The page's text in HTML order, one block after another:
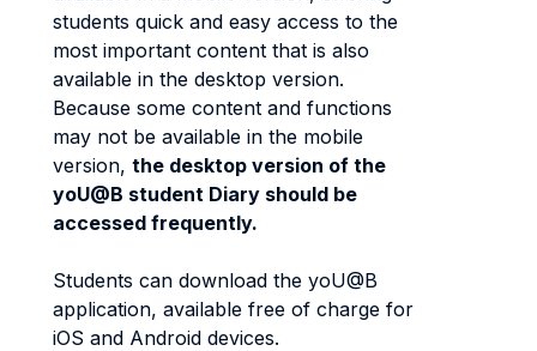
students quick and easy access to the
most important content that is also
available in the desktop version.
Because some content and functions
may not be available in the mobile
version, the desktop version of the
yoU@B student Diary should be
accessed frequently.
Students can download the yoU@B
application, available free of charge for
iOS and Android devices.